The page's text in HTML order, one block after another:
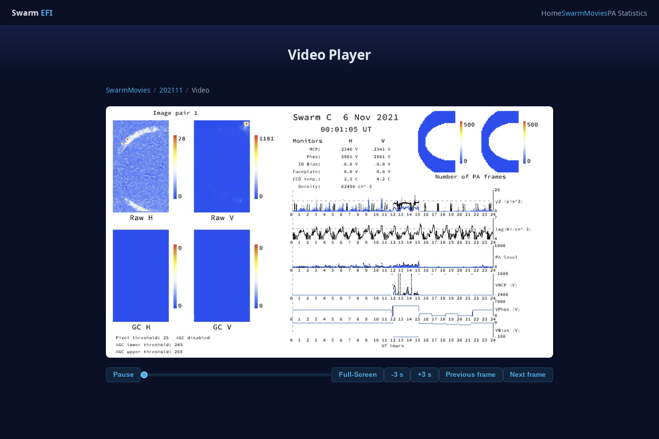
Swarm EFI HomeSwarmMoviesPA Statistics
Video Player
SwarmMovies / 202111 / Video
Pause Full-Screen -3 s +3 s Previous frame Next frame